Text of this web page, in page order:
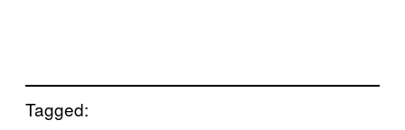
Tagged: